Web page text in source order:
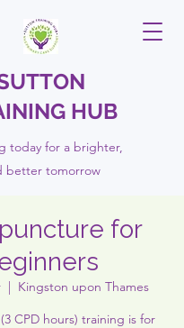
HUB
today for a brighter,
bettertomorrow
for
  |
Kingston upon Thames
CPD hours) training is for